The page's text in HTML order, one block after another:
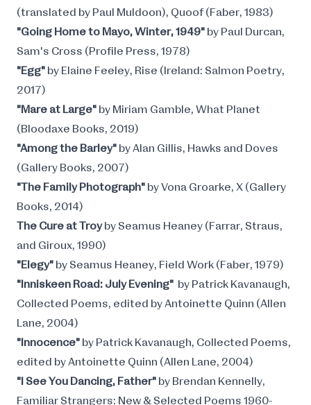
(translated by Paul Muldoon), Quoof (Faber, 1983)
"Going Home to Mayo, Winter, 1949" by Paul Durcan,
Sam's Cross (Profile Press, 1978)
"Egg" by Elaine Feeley, Rise (Ireland: Salmon Poetry,
2017)
"Mare at Large" by Miriam Gamble, What Planet
(Bloodaxe Books, 2019)
"Among the Barley" by Alan Gillis, Hawks and Doves
(Gallery Books, 2007)
"The Family Photograph" by Vona Groarke, X (Gallery
Books, 2014)
The Cure at Troy by Seamus Heaney (Farrar, Straus,
and Giroux, 1990)
"Elegy" by Seamus Heaney, Field Work (Faber, 1979)
"Inniskeen Road: July Evening" by Patrick Kavanaugh,
Collected Poems, edited by Antoinette Quinn (Allen
Lane, 2004)
"Innocence" by Patrick Kavanaugh, Collected Poems,
edited by Antoinette Quinn (Allen Lane, 2004)
"I See You Dancing, Father" by Brendan Kennelly,
Familiar Strangers: New & Selected Poems 1960-